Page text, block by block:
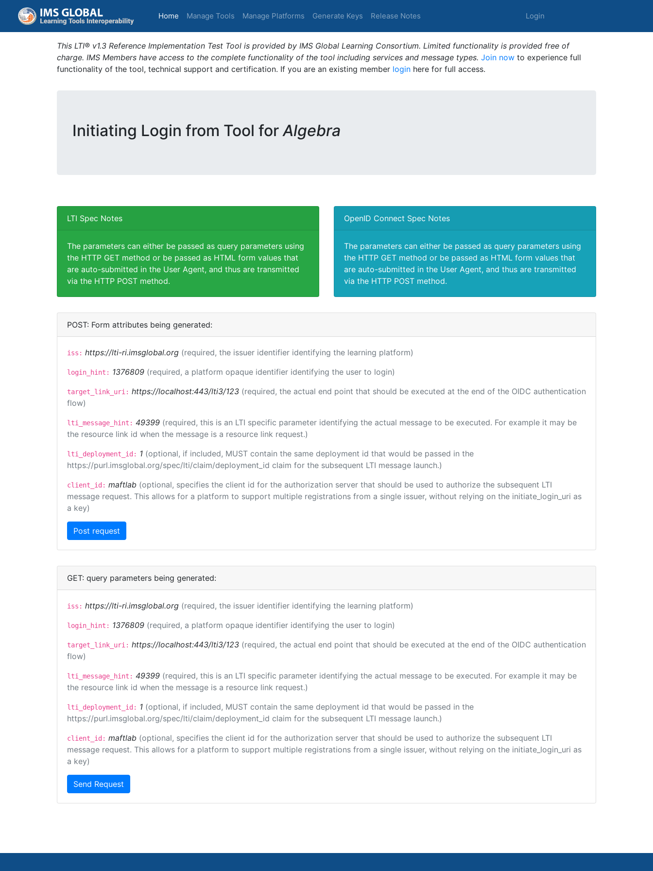
Home (current)
Manage Tools Manage Platforms Generate Keys Release Notes Login
This LTI® v1.3 Reference Implementation Test Tool is provided by IMS Global Learning Consortium. Limited functionality is provided free of
charge. IMS Members have access to the complete functionality of the tool including services and message types. Join now to experience full
functionality of the tool, technical support and certification. If you are an existing member login here for full access.
Initiating Login from Tool forAlgebra
LTI Spec Notes
The parameters can either be passed as query parameters using
the HTTP GET method or be passed as HTML form values that
are auto-submitted in the User Agent, and thus are transmitted
via the HTTP POST method.
OpenID Connect Spec Notes
The parameters can either be passed as query parameters using
the HTTP GET method or be passed as HTML form values that
are auto-submitted in the User Agent, and thus are transmitted
via the HTTP POST method.
POST: Form attributes being generated:
iss: https://lti-ri.imsglobal.org (required, the issuer identifier identifying the learning platform)
login_hint: 1376809 (required, a platform opaque identifier identifying the user to login)
target_link_uri: https://localhost:443/lti3/123 (required, the actual end point that should be executed at the end of the OIDC authentication
flow)
lti_message_hint: 49399 (required, this is an LTI specific parameter identifying the actual message to be executed. For example it may be
the resource link id when the message is a resource link request.)
lti_deployment_id: 1 (optional, if included, MUST contain the same deployment id that would be passed in the
https://purl.imsglobal.org/spec/lti/claim/deployment_id claim for the subsequent LTI message launch.)
client_id: maftlab (optional, specifies the client id for the authorization server that should be used to authorize the subsequent LTI
message request. This allows for a platform to support multiple registrations from a single issuer, without relying on the initiate_login_uri as
a key)
GET: query parameters being generated:
iss: https://lti-ri.imsglobal.org (required, the issuer identifier identifying the learning platform)
login_hint: 1376809 (required, a platform opaque identifier identifying the user to login)
target_link_uri: https://localhost:443/lti3/123 (required, the actual end point that should be executed at the end of the OIDC authentication
flow)
lti_message_hint: 49399 (required, this is an LTI specific parameter identifying the actual message to be executed. For example it may be
the resource link id when the message is a resource link request.)
lti_deployment_id: 1 (optional, if included, MUST contain the same deployment id that would be passed in the
https://purl.imsglobal.org/spec/lti/claim/deployment_id claim for the subsequent LTI message launch.)
client_id: maftlab (optional, specifies the client id for the authorization server that should be used to authorize the subsequent LTI
message request. This allows for a platform to support multiple registrations from a single issuer, without relying on the initiate_login_uri as
a key)
Send Request